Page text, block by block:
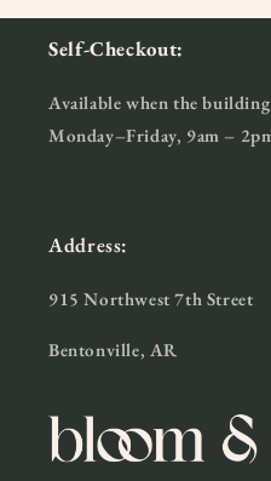
Self-Checkout:
Available when the
Monday–Friday, 9am –
Address:
915 Northwest 7th Street
Bentonville, AR